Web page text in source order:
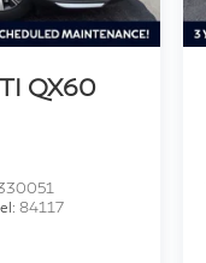
QX60
84117